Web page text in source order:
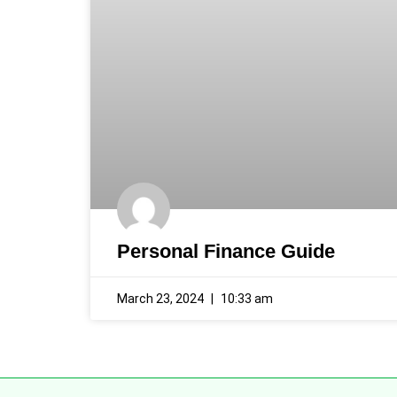
Personal Finance Guide
March 23, 2024 10:33 am